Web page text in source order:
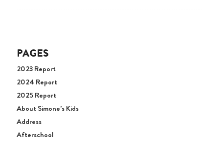
PAGES
2023 Report
2024 Report
2025 Report
About Simone’s Kids
Address
Afterschool